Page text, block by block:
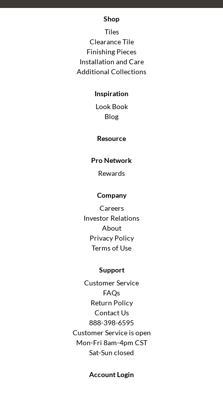
Shop
Tiles
Clearance Tile
Finishing Pieces
Installation and Care
Additional Collections
Inspiration
Look Book
Blog
Resource
Pro Network
Rewards
Company
Careers
Investor Relations
About
Privacy Policy
Terms of Use
Support
Customer Service
FAQs
Return Policy
Contact Us
888-398-6595
Customer Service is open
Mon-Fri 8am-4pm CST
Sat-Sun closed
Account Login